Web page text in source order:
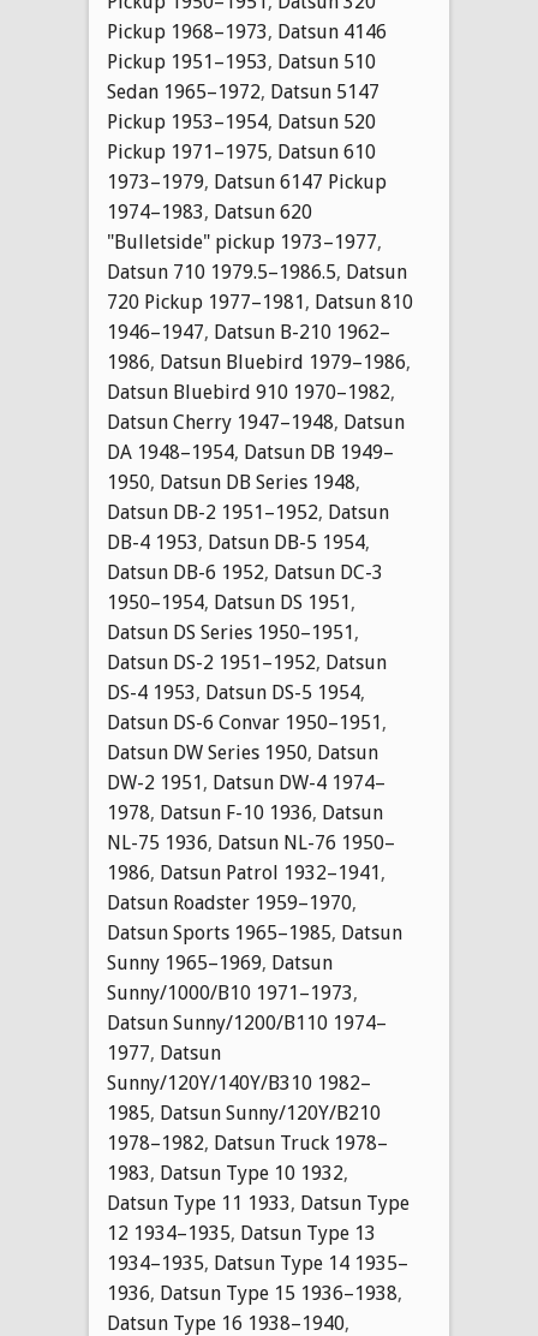
Pickup 1968–1973, Datsun 4146
Pickup 1951–1953, Datsun 510
Sedan 1965–1972, Datsun 5147
Pickup 1953–1954, Datsun 520
Pickup 1971–1975, Datsun 610
1973–1979, Datsun 6147 Pickup
1974–1983, Datsun 620
"Bulletside" pickup 1973–1977,
Datsun 710 1979.5–1986.5, Datsun
720 Pickup 1977–1981, Datsun 810
1946–1947, Datsun B-210 1962–
1986, Datsun Bluebird 1979–1986,
Datsun Bluebird 910 1970–1982,
Datsun Cherry 1947–1948, Datsun
DA 1948–1954, Datsun DB 1949–
1950, Datsun DB Series 1948,
Datsun DB-2 1951–1952, Datsun
DB-4 1953, Datsun DB-5 1954,
Datsun DB-6 1952, Datsun DC-3
1950–1954, Datsun DS 1951,
Datsun DS Series 1950–1951,
Datsun DS-2 1951–1952, Datsun
DS-4 1953, Datsun DS-5 1954,
Datsun DS-6 Convar 1950–1951,
Datsun DW Series 1950, Datsun
DW-2 1951, Datsun DW-4 1974–
1978, Datsun F-10 1936, Datsun
NL-75 1936, Datsun NL-76 1950–
1986, Datsun Patrol 1932–1941,
Datsun Roadster 1959–1970,
Datsun Sports 1965–1985, Datsun
Sunny 1965–1969, Datsun
Sunny/1000/B10 1971–1973,
Datsun Sunny/1200/B110 1974–
1977, Datsun
Sunny/120Y/140Y/B310 1982–
1985, Datsun Sunny/120Y/B210
1978–1982, Datsun Truck 1978–
1983, Datsun Type 10 1932,
Datsun Type 11 1933, Datsun Type
12 1934–1935, Datsun Type 13
1934–1935, Datsun Type 14 1935–
1936, Datsun Type 15 1936–1938,
Datsun Type 16 1938–1940,